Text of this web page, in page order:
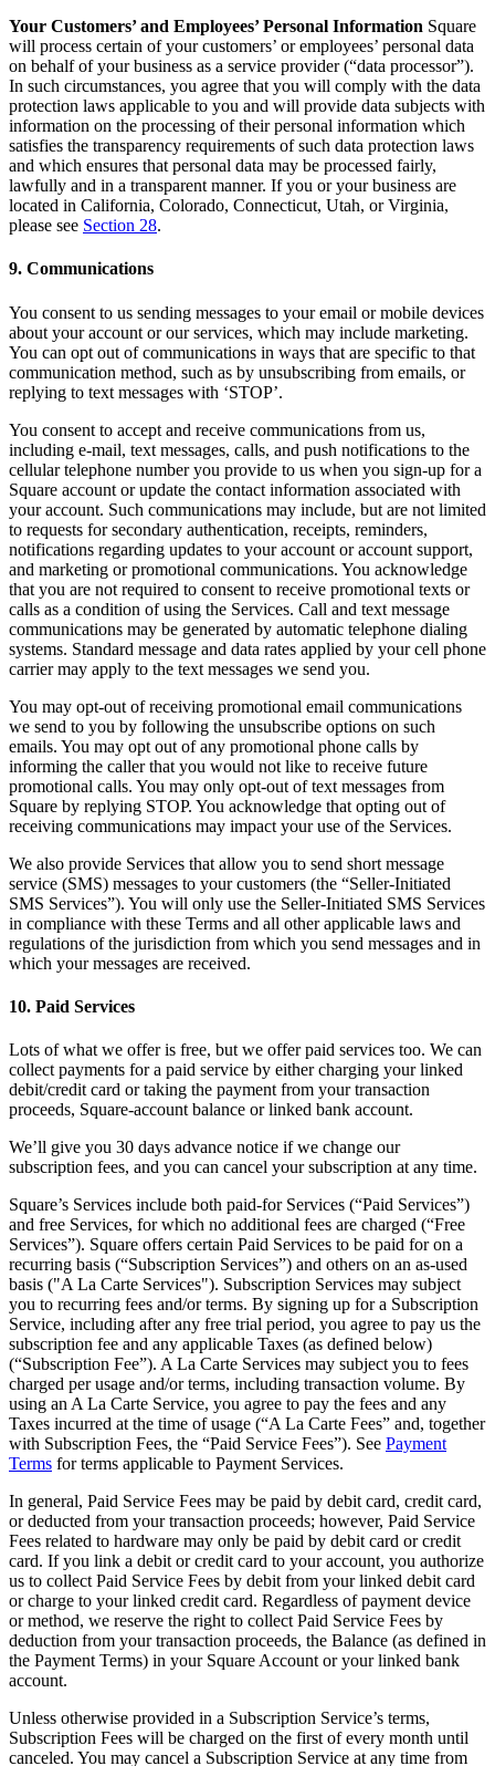
Your Customers’ and Employees’ Personal Information Square
will process certain of your customers’ or employees’ personal data
on behalf of your business as a service provider (“data processor”).
In such circumstances, you agree that you will comply with the data
protection laws applicable to you and will provide data subjects with
information on the processing of their personal information which
satisfies the transparency requirements of such data protection laws
and which ensures that personal data may be processed fairly,
lawfully and in a transparent manner. If you or your business are
located in California, Colorado, Connecticut, Utah, or Virginia,
please see Section 28.
9. Communications
You consent to us sending messages to your email or mobile devices
about your account or our services, which may include marketing.
You can opt out of communications in ways that are specific to that
communication method, such as by unsubscribing from emails, or
replying to text messages with ‘STOP’.
You consent to accept and receive communications from us,
including e-mail, text messages, calls, and push notifications to the
cellular telephone number you provide to us when you sign-up for a
Square account or update the contact information associated with
your account. Such communications may include, but are not limited
to requests for secondary authentication, receipts, reminders,
notifications regarding updates to your account or account support,
and marketing or promotional communications. You acknowledge
that you are not required to consent to receive promotional texts or
calls as a condition of using the Services. Call and text message
communications may be generated by automatic telephone dialing
systems. Standard message and data rates applied by your cell phone
carrier may apply to the text messages we send you.
You may opt-out of receiving promotional email communications
we send to you by following the unsubscribe options on such
emails. You may opt out of any promotional phone calls by
informing the caller that you would not like to receive future
promotional calls. You may only opt-out of text messages from
Square by replying STOP. You acknowledge that opting out of
receiving communications may impact your use of the Services.
We also provide Services that allow you to send short message
service (SMS) messages to your customers (the “Seller-Initiated
SMS Services”). You will only use the Seller-Initiated SMS Services
in compliance with these Terms and all other applicable laws and
regulations of the jurisdiction from which you send messages and in
which your messages are received.
10. Paid Services
Lots of what we offer is free, but we offer paid services too. We can
collect payments for a paid service by either charging your linked
debit/credit card or taking the payment from your transaction
proceeds, Square-account balance or linked bank account.
We’ll give you 30 days advance notice if we change our
subscription fees, and you can cancel your subscription at any time.
Square’s Services include both paid-for Services (“Paid Services”)
and free Services, for which no additional fees are charged (“Free
Services”). Square offers certain Paid Services to be paid for on a
recurring basis (“Subscription Services”) and others on an as-used
basis ("A La Carte Services"). Subscription Services may subject
you to recurring fees and/or terms. By signing up for a Subscription
Service, including after any free trial period, you agree to pay us the
subscription fee and any applicable Taxes (as defined below)
(“Subscription Fee”). A La Carte Services may subject you to fees
charged per usage and/or terms, including transaction volume. By
using an A La Carte Service, you agree to pay the fees and any
Taxes incurred at the time of usage (“A La Carte Fees” and, together
with Subscription Fees, the “Paid Service Fees”). See Payment
Terms for terms applicable to Payment Services.
In general, Paid Service Fees may be paid by debit card, credit card,
or deducted from your transaction proceeds; however, Paid Service
Fees related to hardware may only be paid by debit card or credit
card. If you link a debit or credit card to your account, you authorize
us to collect Paid Service Fees by debit from your linked debit card
or charge to your linked credit card. Regardless of payment device
or method, we reserve the right to collect Paid Service Fees by
deduction from your transaction proceeds, the Balance (as defined in
the Payment Terms) in your Square Account or your linked bank
account.
Unless otherwise provided in a Subscription Service’s terms,
Subscription Fees will be charged on the first of every month until
canceled. You may cancel a Subscription Service at any time from